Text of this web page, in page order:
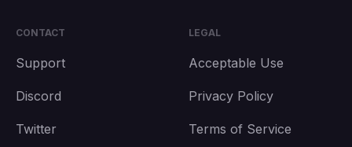
CONTACT
Support
Discord
Twitter
LEGAL
Acceptable Use
Privacy Policy
Terms of Service